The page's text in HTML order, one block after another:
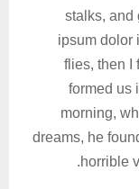
stalks, and
ipsum dolor
flies, then I
formed us
morning,
dreams, he
horrible